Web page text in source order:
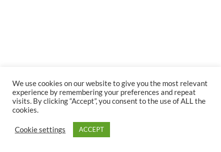
We use cookies on our website to give you the most relevant
experience by remembering your preferences and repeat
visits. By clicking “Accept”, you consent to the use of ALL the
cookies.
Cookie settings ACCEPT